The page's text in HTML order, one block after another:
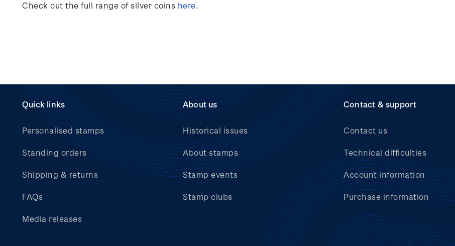
Check out the full range of silver coins here.
Quick links
Personalised stamps
Standing orders
Shipping & returns
FAQs
Media releases
About us
Historical issues
About stamps
Stamp events
Stamp clubs
Contact & support
Contact us
Technical difficulties
Account information
Purchase information